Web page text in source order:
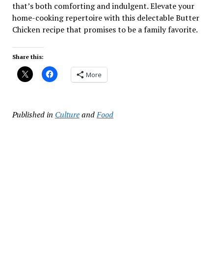
that’s both comforting and indulgent. Elevate your
home-cooking repertoire with this delectable Butter
Chicken recipe that promises to be a family favorite.
Share this:
More
Published in CultureandFood